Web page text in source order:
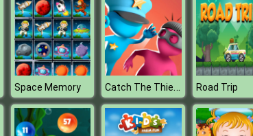
Space Memory Catch The Thief 3D Road Trip